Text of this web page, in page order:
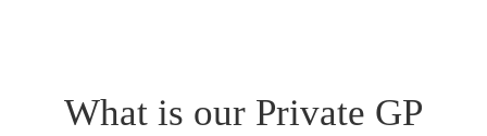
What is our Private GP